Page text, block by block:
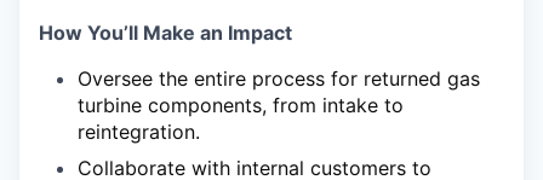
How You’ll Make an Impact
Oversee the entire process for returned gas
turbine components, from intake to
reintegration.
Collaborate with internal customers to